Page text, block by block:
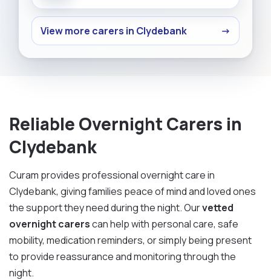
View more carers in Clydebank →
Reliable Overnight Carers in
Clydebank
Curam provides professional overnight care in
Clydebank, giving families peace of mind and loved ones
the support they need during the night. Ourvetted
overnight carerscan help with personal care, safe
mobility, medication reminders, or simply being present
to provide reassurance and monitoring through the
night.